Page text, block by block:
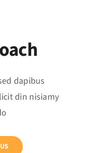
dapibus
din nisiamy